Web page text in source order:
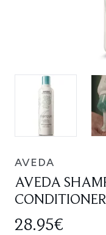
AVEDA
AVEDA
28.95€